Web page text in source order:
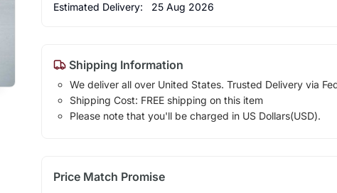
Estimated Delivery: 25 Aug 2026
Shipping Information
We deliver all over United States. Trusted Delivery via
Shipping Cost: FREE shipping on this item
Please note that you'll be charged in US Dollars(USD).
Price Match Promise